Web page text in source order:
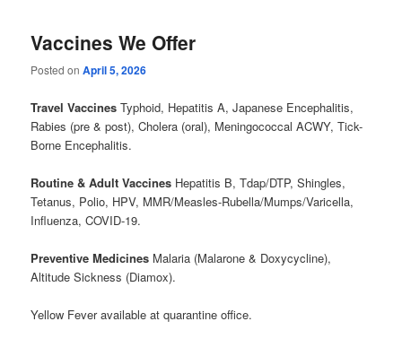
Vaccines We Offer
Posted onApril 5, 2026
Travel Vaccines Typhoid, Hepatitis A, Japanese Encephalitis,
Rabies (pre & post), Cholera (oral), Meningococcal ACWY, Tick-
Borne Encephalitis.
Routine & Adult Vaccines Hepatitis B, Tdap/DTP, Shingles,
Tetanus, Polio, HPV, MMR/Measles-Rubella/Mumps/Varicella,
Influenza, COVID-19.
Preventive Medicines Malaria (Malarone & Doxycycline),
Altitude Sickness (Diamox).
Yellow Fever available at quarantine office.